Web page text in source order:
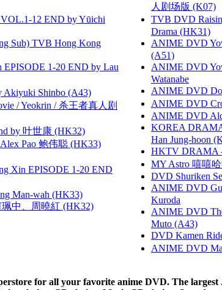
12 END by Yūichi
Sub) TVB Hong Kong
1-20 END by Lau
Shinbo (A43)
/ Yeokrin / 杀王者真人剧
by 叶世康 (HK32)
Pao 鲍伟聪 (HK33)
Xin EPISODE 1-20 END
Man-wah (HK33)
中、周曉紅 (HK32)
人剧场版 (K07)
TVB DVD
Drama (HK31)
ANIME DVD
(A51)
ANIME DVD
Watanabe
ANIME DVD
ANIME DVD
ANIME DVD
KOREA
Han Jung-hoon
HKTV DRAMA -
MY Astro 嘻嘻
DVD Shuriken
ANIME DVD
Kuroda
ANIME DVD
Muto (A43)
DVD Kamen
ANIME DVD
for all your favorite anime DVD. The